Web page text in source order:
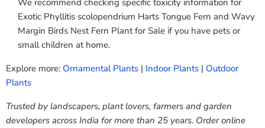
We recommend checking specific toxicity information for
Exotic Phyllitis scolopendrium Harts Tongue Fern and Wavy
Margin Birds Nest Fern Plant for Sale if you have pets or
small children at home.
Explore more: Ornamental Plants | Indoor Plants | Outdoor
Plants
Trusted by landscapers, plant lovers, farmers and garden
developers across India for more than 25 years. Order online